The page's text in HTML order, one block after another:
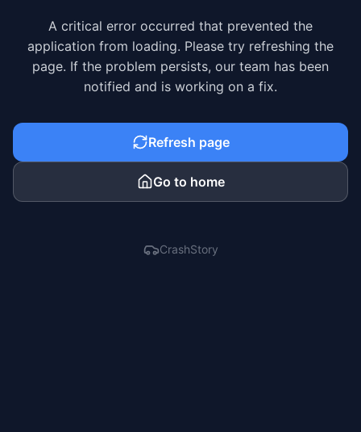
A critical error occurred that prevented the
application from loading. Please try refreshing the
page. If the problem persists, our team has been
notified and is working on a fix.
Refresh page
Go to home
CrashStory